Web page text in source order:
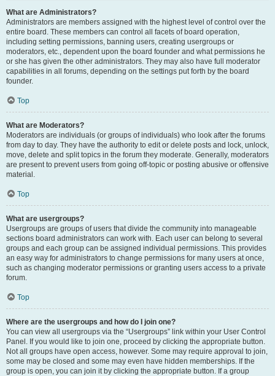
What are Administrators?
Administrators are members assigned with the highest level of control over the
entire board. These members can control all facets of board operation,
including setting permissions, banning users, creating usergroups or
moderators, etc., dependent upon the board founder and what permissions he
or she has given the other administrators. They may also have full moderator
capabilities in all forums, depending on the settings put forth by the board
founder.
Top
What are Moderators?
Moderators are individuals (or groups of individuals) who look after the forums
from day to day. They have the authority to edit or delete posts and lock, unlock,
move, delete and split topics in the forum they moderate. Generally, moderators
are present to prevent users from going off-topic or posting abusive or offensive
material.
Top
What are usergroups?
Usergroups are groups of users that divide the community into manageable
sections board administrators can work with. Each user can belong to several
groups and each group can be assigned individual permissions. This provides
an easy way for administrators to change permissions for many users at once,
such as changing moderator permissions or granting users access to a private
forum.
Top
Where are the usergroups and how do I join one?
You can view all usergroups via the “Usergroups” link within your User Control
Panel. If you would like to join one, proceed by clicking the appropriate button.
Not all groups have open access, however. Some may require approval to join,
some may be closed and some may even have hidden memberships. If the
group is open, you can join it by clicking the appropriate button. If a group